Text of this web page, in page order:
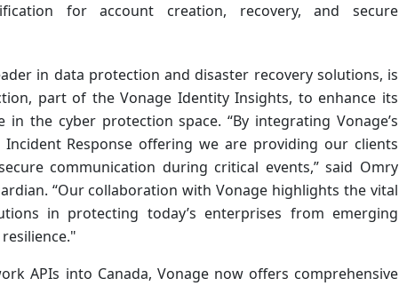
for account creation, recovery, and secure
in data protection and disaster recovery solutions, is
part of the Vonage Identity Insights, to enhance its
the cyber protection space. “By integrating Vonage’s
Response offering we are providing our clients
communication during critical events,” said Omry
“Our collaboration with Vonage highlights the vital
in protecting today’s enterprises from emerging
APIs into Canada, Vonage now offers comprehensive